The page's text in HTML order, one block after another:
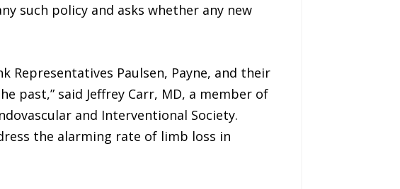
such policy and asks whether any new
Representatives Paulsen, Payne, and their
past,” said Jeffrey Carr, MD, a member of
and Interventional Society.
the alarming rate of limb loss in